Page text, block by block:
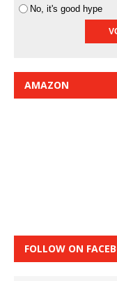
No, it's good hype
AMAZON
FOLLOW ON